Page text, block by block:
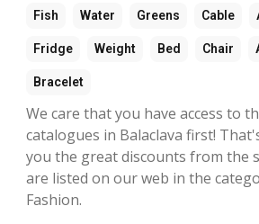
Fish Water Greens Cable
Fridge Weight Bed Chair
Bracelet
We care that you have access to
catalogues in Balaclava first!
you the great discounts from the
are listed on our web in the
Fashion.